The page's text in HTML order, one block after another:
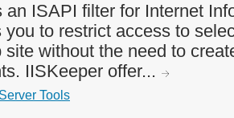
an ISAPI filter for Internet
you to restrict access to
site without the need to
IISKeeper offer...
Tools